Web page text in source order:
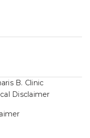
B. Clinic
Disclaimer